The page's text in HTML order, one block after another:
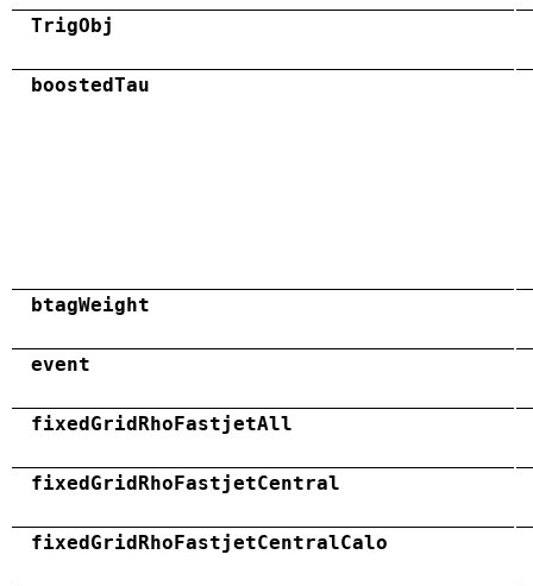
TrigObj
boostedTau
btagWeight
event
fixedGridRhoFastjetAll
fixedGridRhoFastjetCentral
fixedGridRhoFastjetCentralCalo